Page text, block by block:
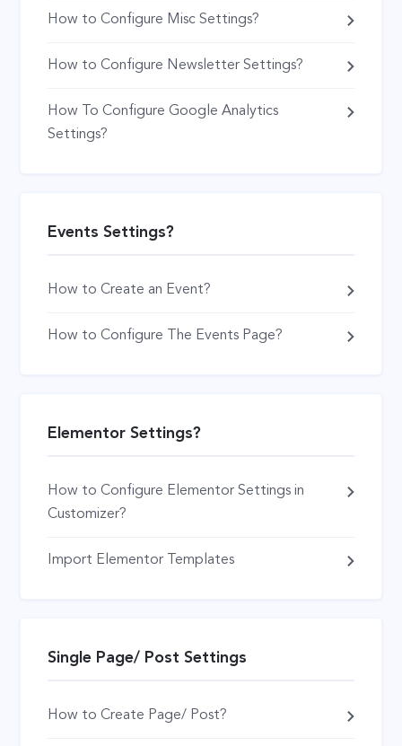
How to Configure Misc Settings?
How to Configure Newsletter Settings?
How To Configure Google Analytics
Settings?
Events Settings?
How to Create an Event?
How to Configure The Events Page?
Elementor Settings?
How to Configure Elementor Settings in
Customizer?
Import Elementor Templates
Single Page/ Post Settings
How to Create Page/ Post?